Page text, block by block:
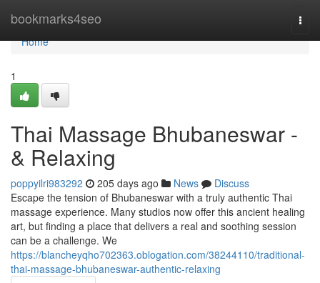
bookmarks4seo
Home
Home
1
Thai Massage Bhubaneswar -
& Relaxing
poppyilri983292 205 days ago News
Discuss
Escape the tension of Bhubaneswar with a truly authentic Thai
massage experience. Many studios now offer this ancient healing
art, but finding a place that delivers a real and soothing session
can be a challenge. We
https://blancheyqho702363.oblogation.com/38244110/traditional-
thai-massage-bhubaneswar-authentic-relaxing